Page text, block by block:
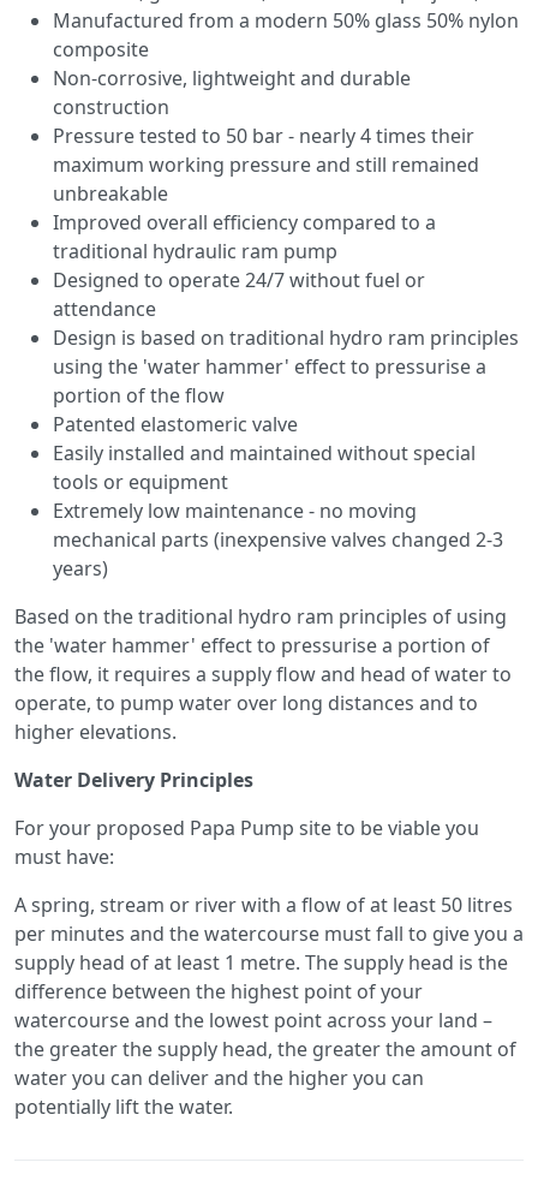
Manufactured from a modern 50% glass 50% nylon
composite
Non-corrosive, lightweight and durable
construction
Pressure tested to 50 bar - nearly 4 times their
maximum working pressure and still remained
unbreakable
Improved overall efficiency compared to a
traditional hydraulic ram pump
Designed to operate 24/7 without fuel or
attendance
Design is based on traditional hydro ram principles
using the 'water hammer' effect to pressurise a
portion of the flow
Patented elastomeric valve
Easily installed and maintained without special
tools or equipment
Extremely low maintenance - no moving
mechanical parts (inexpensive valves changed 2-3
years)
Based on the traditional hydro ram principles of using
the 'water hammer' effect to pressurise a portion of
the flow, it requires a supply flow and head of water to
operate, to pump water over long distances and to
higher elevations.
Water Delivery Principles
For your proposed Papa Pump site to be viable you
must have:
A spring, stream or river with a flow of at least 50 litres
per minutes and the watercourse must fall to give you a
supply head of at least 1 metre. The supply head is the
difference between the highest point of your
watercourse and the lowest point across your land –
the greater the supply head, the greater the amount of
water you can deliver and the higher you can
potentially lift the water.